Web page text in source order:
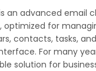
an advanced email
optimized for
contacts, tasks,
For many
solution for